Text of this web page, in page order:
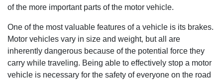
of the more important parts of the motor vehicle.
One of the most valuable features of a vehicle is its brakes.
Motor vehicles vary in size and weight‚ but all are
inherently dangerous because of the potential force they
carry while traveling. Being able to effectively stop a motor
vehicle is necessary for the safety of everyone on the road